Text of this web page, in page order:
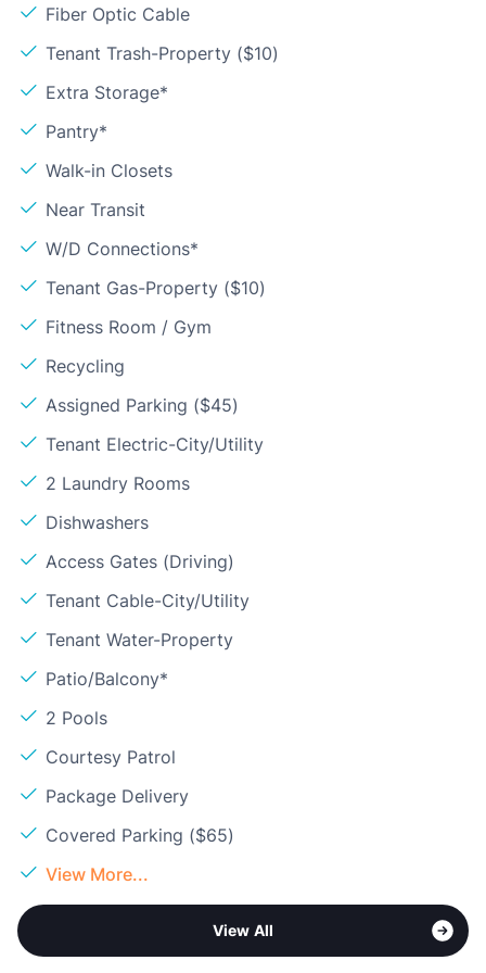
Fiber Optic Cable
Tenant Trash-Property ($10)
Extra Storage*
Pantry*
Walk-in Closets
Near Transit
W/D Connections*
Tenant Gas-Property ($10)
Fitness Room / Gym
Recycling
Assigned Parking ($45)
Tenant Electric-City/Utility
2 Laundry Rooms
Dishwashers
Access Gates (Driving)
Tenant Cable-City/Utility
Tenant Water-Property
Patio/Balcony*
2 Pools
Courtesy Patrol
Package Delivery
Covered Parking ($65)
View More...
View All